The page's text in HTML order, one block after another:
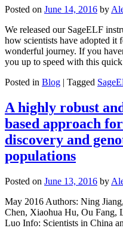
Resources
Posted on June 14, 2016 by
We released our SageELF
how scientists have adopted it
wonderful journey. If you
you up to speed with this
Posted in Blog | Tagged
A highly robust
based approach
discovery and
populations
Posted on June 13, 2016 by
May 2016 Authors: Ning
Chen, Xiaohua Hu, Ou Fang,
Luo Info: Scientists in China